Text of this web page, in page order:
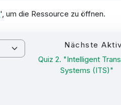
', um die Ressource zu öffnen.
Nächste
Quiz 2. "Intelligent
Systems (ITS)"